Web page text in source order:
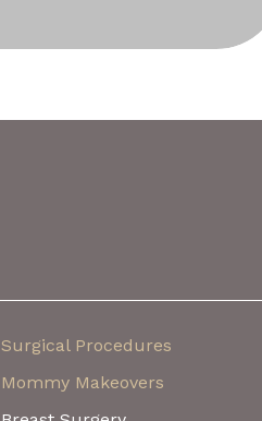
Surgical Procedures
Mommy Makeovers